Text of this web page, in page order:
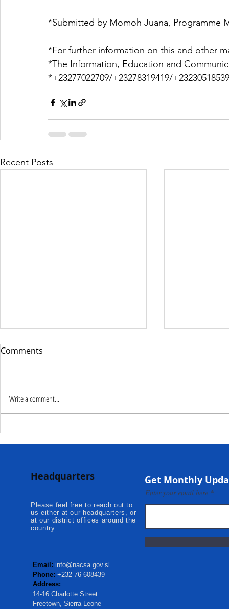
*Submitted by Momoh Juana, Programme
*For further information on this and other
*The Information, Education and
*+23277022709/+23278319419/
Recent Posts
NaCSA Leads Fourth
Kambia...
Mokonde
Comments
Write a comment...
Headquarters
Please feel free to reach out to
us either at our headquarters, or
at our district offices around the
country.
Email: info@nacsa.gov.sl
Phone: +232 76 608439
Address:
14-16 Charlotte Street
Freetown, Sierra Leone
Get Monthly
Enter your email here